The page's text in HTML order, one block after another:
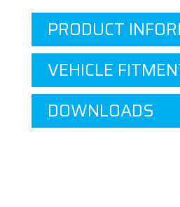
PRODUCT
VEHICLE
DOWNLOADS